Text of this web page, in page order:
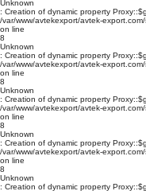
Unknown
: Creation of dynamic property
/var/www/avtekexport/avtek-
on line
8
Unknown
: Creation of dynamic property
/var/www/avtekexport/avtek-
on line
8
Unknown
: Creation of dynamic property
/var/www/avtekexport/avtek-
on line
8
Unknown
: Creation of dynamic property
/var/www/avtekexport/avtek-
on line
8
Unknown
: Creation of dynamic property